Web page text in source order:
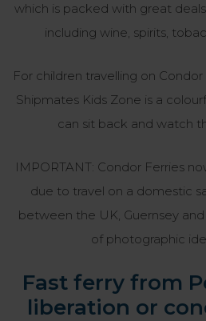
which is packed with great
including wine, spirits,
For children travelling on
Shipmates Kids Zone is a
can sit back and watch
IMPORTANT: Condor Ferries
due to travel on a domestic
between the UK, Guernsey
of photographic
Fast ferry from
liberation or